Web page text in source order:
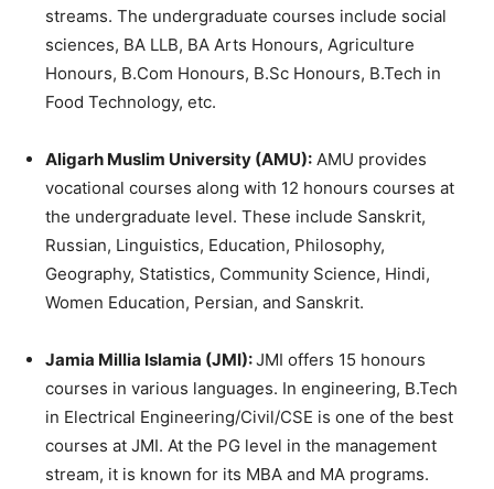
streams. The undergraduate courses include social
sciences, BA LLB, BA Arts Honours, Agriculture
Honours, B.Com Honours, B.Sc Honours, B.Tech in
Food Technology, etc.
Aligarh Muslim University (AMU): AMU provides
vocational courses along with 12 honours courses at
the undergraduate level. These include Sanskrit,
Russian, Linguistics, Education, Philosophy,
Geography, Statistics, Community Science, Hindi,
Women Education, Persian, and Sanskrit.
Jamia Millia Islamia (JMI):JMI offers 15 honours
courses in various languages. In engineering, B.Tech
in Electrical Engineering/Civil/CSE is one of the best
courses at JMI. At the PG level in the management
stream, it is known for its MBA and MA programs.